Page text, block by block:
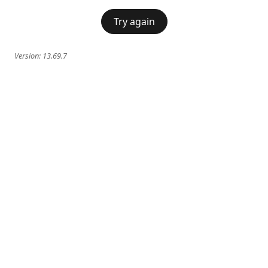
Try again
Version: 13.69.7